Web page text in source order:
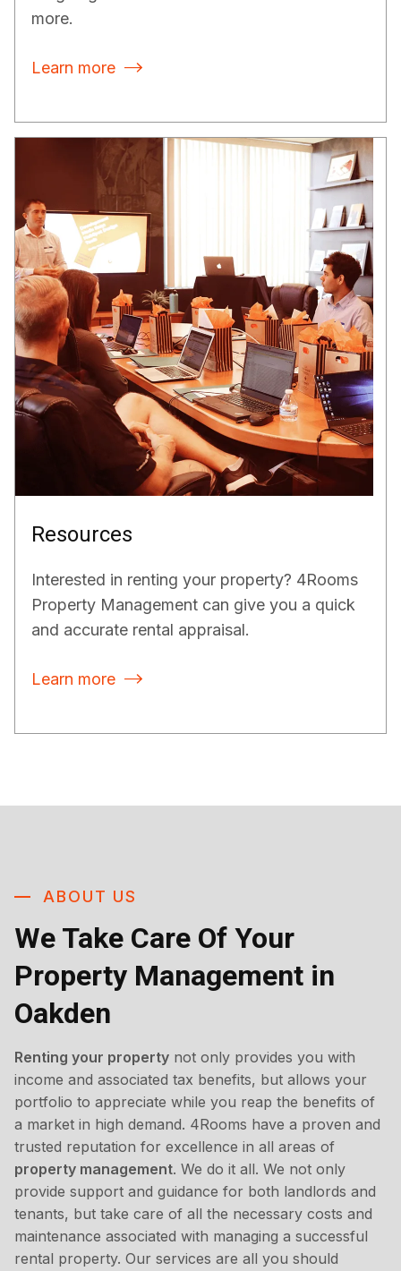
more.
Learn more 
Resources
Interested in renting your property? 4Rooms
Property Management can give you a quick
and accurate rental appraisal.
Learn more 
ABOUT US
We Take Care Of Your
Property Management in
Oakden
Renting your property not only provides you with
income and associated tax benefits, but allows your
portfolio to appreciate while you reap the benefits of
a market in high demand. 4Rooms have a proven and
trusted reputation for excellence in all areas of
property management. We do it all. We not only
provide support and guidance for both landlords and
tenants, but take care of all the necessary costs and
maintenance associated with managing a successful
rental property. Our services are all you should